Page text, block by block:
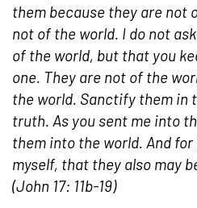
them because they are not
not of the world. I do not
of the world, but that you
one. They are not of the
the world. Sanctify them in
truth. As you sent me into
them into the world. And
myself, that they also may
(John 17: 11b-19)